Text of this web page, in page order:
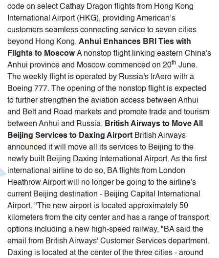
code on select Cathay Dragon flights from Hong Kong
International Airport (HKG), providing American’s
customers seamless connecting service to seven cities
beyond Hong Kong. Anhui Enhances BRI Ties with
Flights to MoscowA nonstop flight linking eastern China's
Anhui province and Moscow commenced on 20th June.
The weekly flight is operated by Russia's IrAero with a
Boeing 777. The opening of the nonstop flight is expected
to further strengthen the aviation access between Anhui
and Belt and Road markets and promote trade and tourism
between Anhui and Russia. British Airways to Move All
Beijing Services to Daxing Airport British Airways
announced it will move all its services to Beijing to the
newly built Beijing Daxing International Airport. As the first
international airline to do so, BA flights from London
Heathrow Airport will no longer be going to the airline's
current Beijing destination - Beijing Capital International
Airport. "The new airport is located approximately 50
kilometers from the city center and has a range of transport
options including a new high-speed railway, "BA said the
email from British Airways' Customer Services department.
Daxing is located at the center of the three cities - around